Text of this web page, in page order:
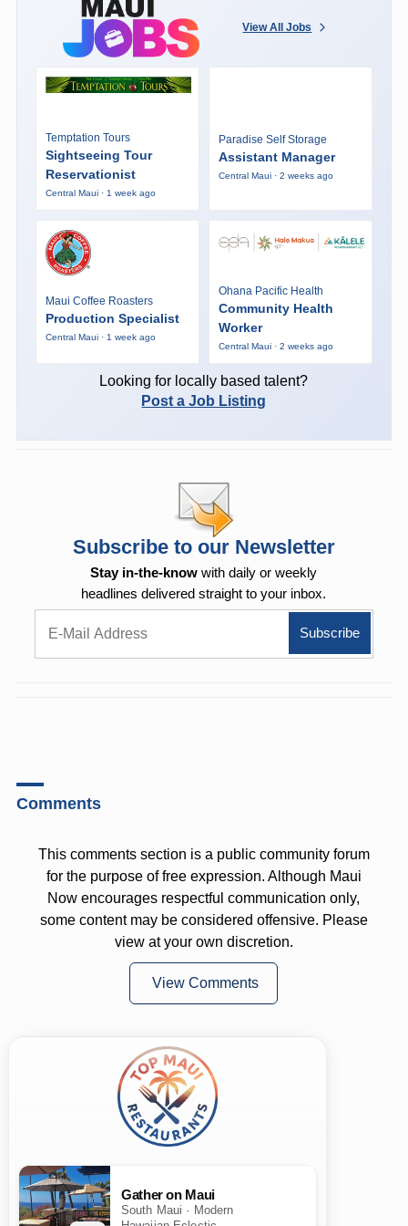
View All Jobs
Temptation Tours
Sightseeing Tour
Reservationist
Central Maui · 1 week ago
Paradise Self Storage
Assistant Manager
Central Maui · 2 weeks ago
Maui Coffee Roasters
Production Specialist
Central Maui · 1 week ago
Ohana Pacific Health
Community Health
Worker
Central Maui · 2 weeks ago
Looking for locally based talent?
Post a Job Listing
Subscribe to our Newsletter
Stay in-the-know with daily or weekly
headlines delivered straight to your inbox.
Comments
This comments section is a public community forum
for the purpose of free expression. Although Maui
Now encourages respectful communication only,
some content may be considered offensive. Please
view at your own discretion.
View Comments
Gather on Maui
South Maui · Modern